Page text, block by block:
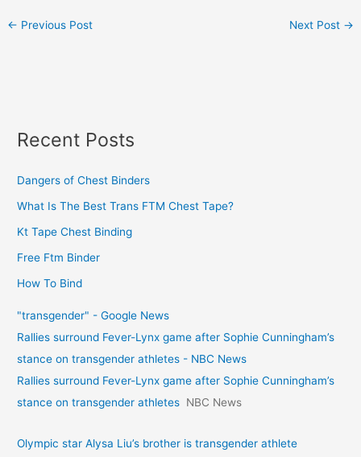
← Previous Post Next Post →
Recent Posts
Dangers of Chest Binders
What Is The Best Trans FTM Chest Tape?
Kt Tape Chest Binding
Free Ftm Binder
How To Bind
"transgender" - Google News
Rallies surround Fever-Lynx game after Sophie Cunningham’s
stance on transgender athletes - NBC News
Rallies surround Fever-Lynx game after Sophie Cunningham’s
stance on transgender athletes NBC News
Olympic star Alysa Liu’s brother is transgender athlete